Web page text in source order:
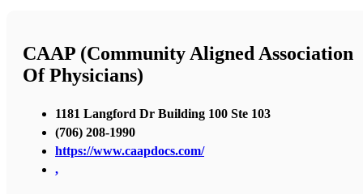
CAAP (Community Aligned Association
Of Physicians)
1181 Langford Dr Building 100 Ste 103
(706) 208-1990
https://www.caapdocs.com/
,